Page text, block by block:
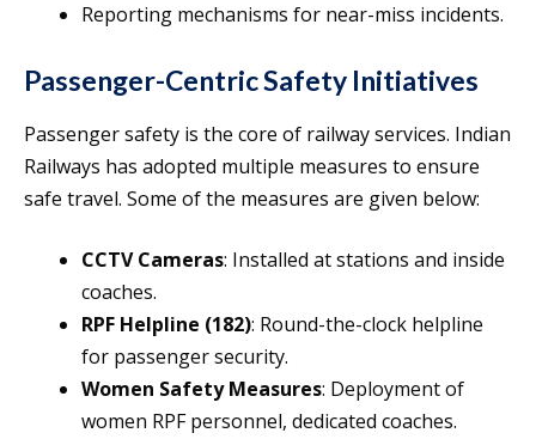
Reporting mechanisms for near-miss incidents.
Passenger-Centric Safety Initiatives
Passenger safety is the core of railway services. Indian
Railways has adopted multiple measures to ensure
safe travel. Some of the measures are given below:
CCTV Cameras: Installed at stations and inside
coaches.
RPF Helpline (182): Round-the-clock helpline
for passenger security.
Women Safety Measures: Deployment of
women RPF personnel, dedicated coaches.